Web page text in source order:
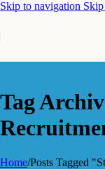
Skip to navigation
Tag
Home/Posts Tagged